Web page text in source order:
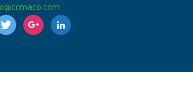
google linkedin